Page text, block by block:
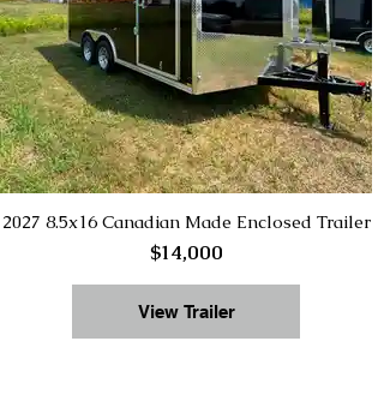
2027 8.5x16 Canadian Made Enclosed Trailer
$14,000
View Trailer